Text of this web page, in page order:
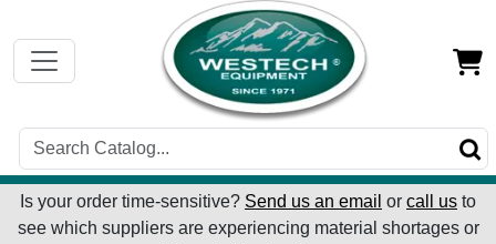
Is your order time-sensitive? Send us an email or call us to
see which suppliers are experiencing material shortages or